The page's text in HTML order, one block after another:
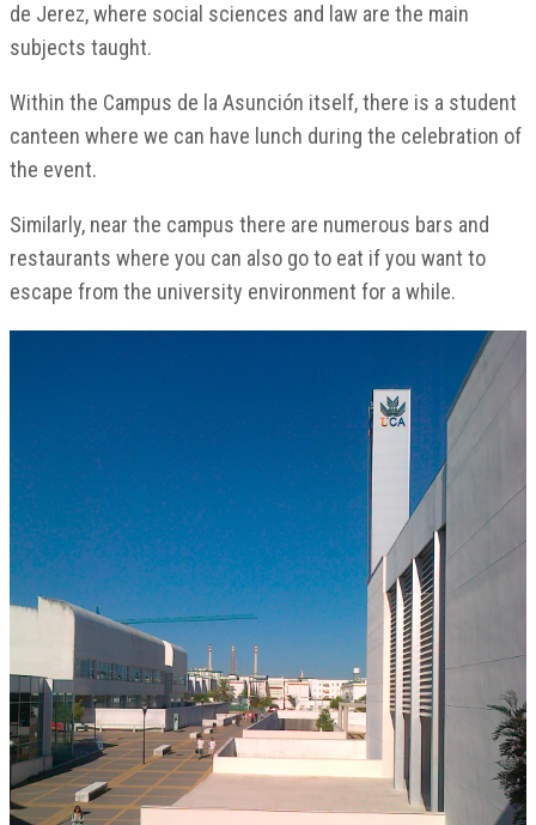
de Jerez, where social sciences and law are the main
subjects taught.
Within the Campus de la Asunción itself, there is a student
canteen where we can have lunch during the celebration of
the event.
Similarly, near the campus there are numerous bars and
restaurants where you can also go to eat if you want to
escape from the university environment for a while.